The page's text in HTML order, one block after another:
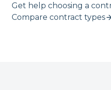
Get help choosing a
Compare contract types